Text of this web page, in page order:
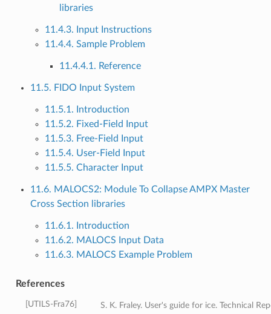
libraries
11.4.3. Input Instructions
11.4.4. Sample Problem
11.4.4.1. Reference
11.5. FIDO Input System
11.5.1. Introduction
11.5.2. Fixed-Field Input
11.5.3. Free-Field Input
11.5.4. User-Field Input
11.5.5. Character Input
11.6. MALOCS2: Module To Collapse AMPX Master
Cross Section libraries
11.6.1. Introduction
11.6.2. MALOCS Input Data
11.6.3. MALOCS Example Problem
References
UTILS-Fra76
S. K. Fraley. User's guide for ice. Technical